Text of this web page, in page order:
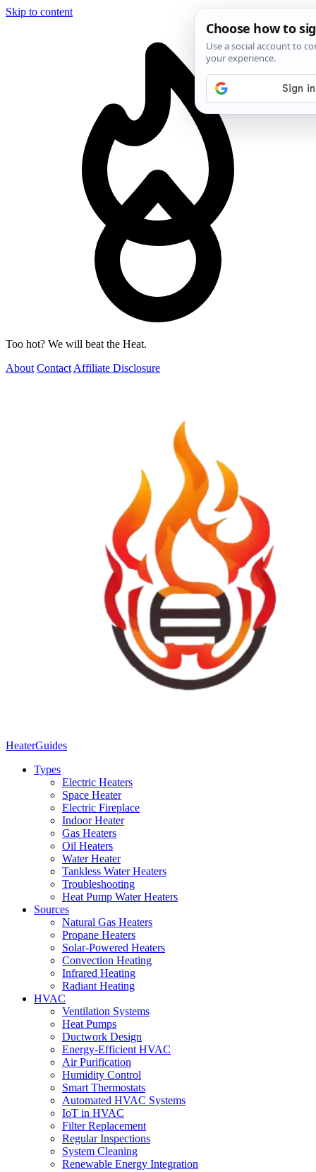
Skip to content
Too hot? We will beat the Heat.
About Contact Affiliate Disclosure
HeaterGuides
Types
Electric Heaters
Space Heater
Electric Fireplace
Indoor Heater
Gas Heaters
Oil Heaters
Water Heater
Tankless Water Heaters
Troubleshooting
Heat Pump Water Heaters
Sources
Natural Gas Heaters
Propane Heaters
Solar-Powered Heaters
Convection Heating
Infrared Heating
Radiant Heating
HVAC
Ventilation Systems
Heat Pumps
Ductwork Design
Energy-Efficient HVAC
Air Purification
Humidity Control
Smart Thermostats
Automated HVAC Systems
IoT in HVAC
Filter Replacement
Regular Inspections
System Cleaning
Renewable Energy Integration